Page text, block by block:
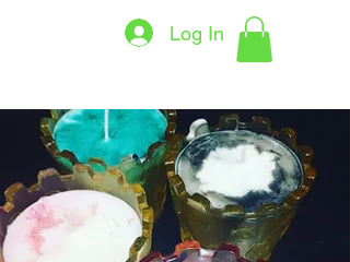
THECANDLELADY7
Log In